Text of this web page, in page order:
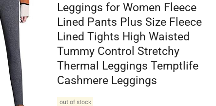
Leggings for Women Fleece
Lined Pants Plus Size Fleece
Lined Tights High Waisted
Tummy Control Stretchy
Thermal Leggings Temptlife
Cashmere Leggings
out of stock